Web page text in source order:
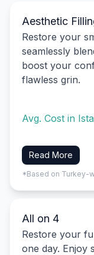
Aesthetic
Restore your
seamlessly
boost your
flawless grin.
Avg. Cost in
Read More
*Based on Turkey-
All on 4
Restore your
one day. Enjoy